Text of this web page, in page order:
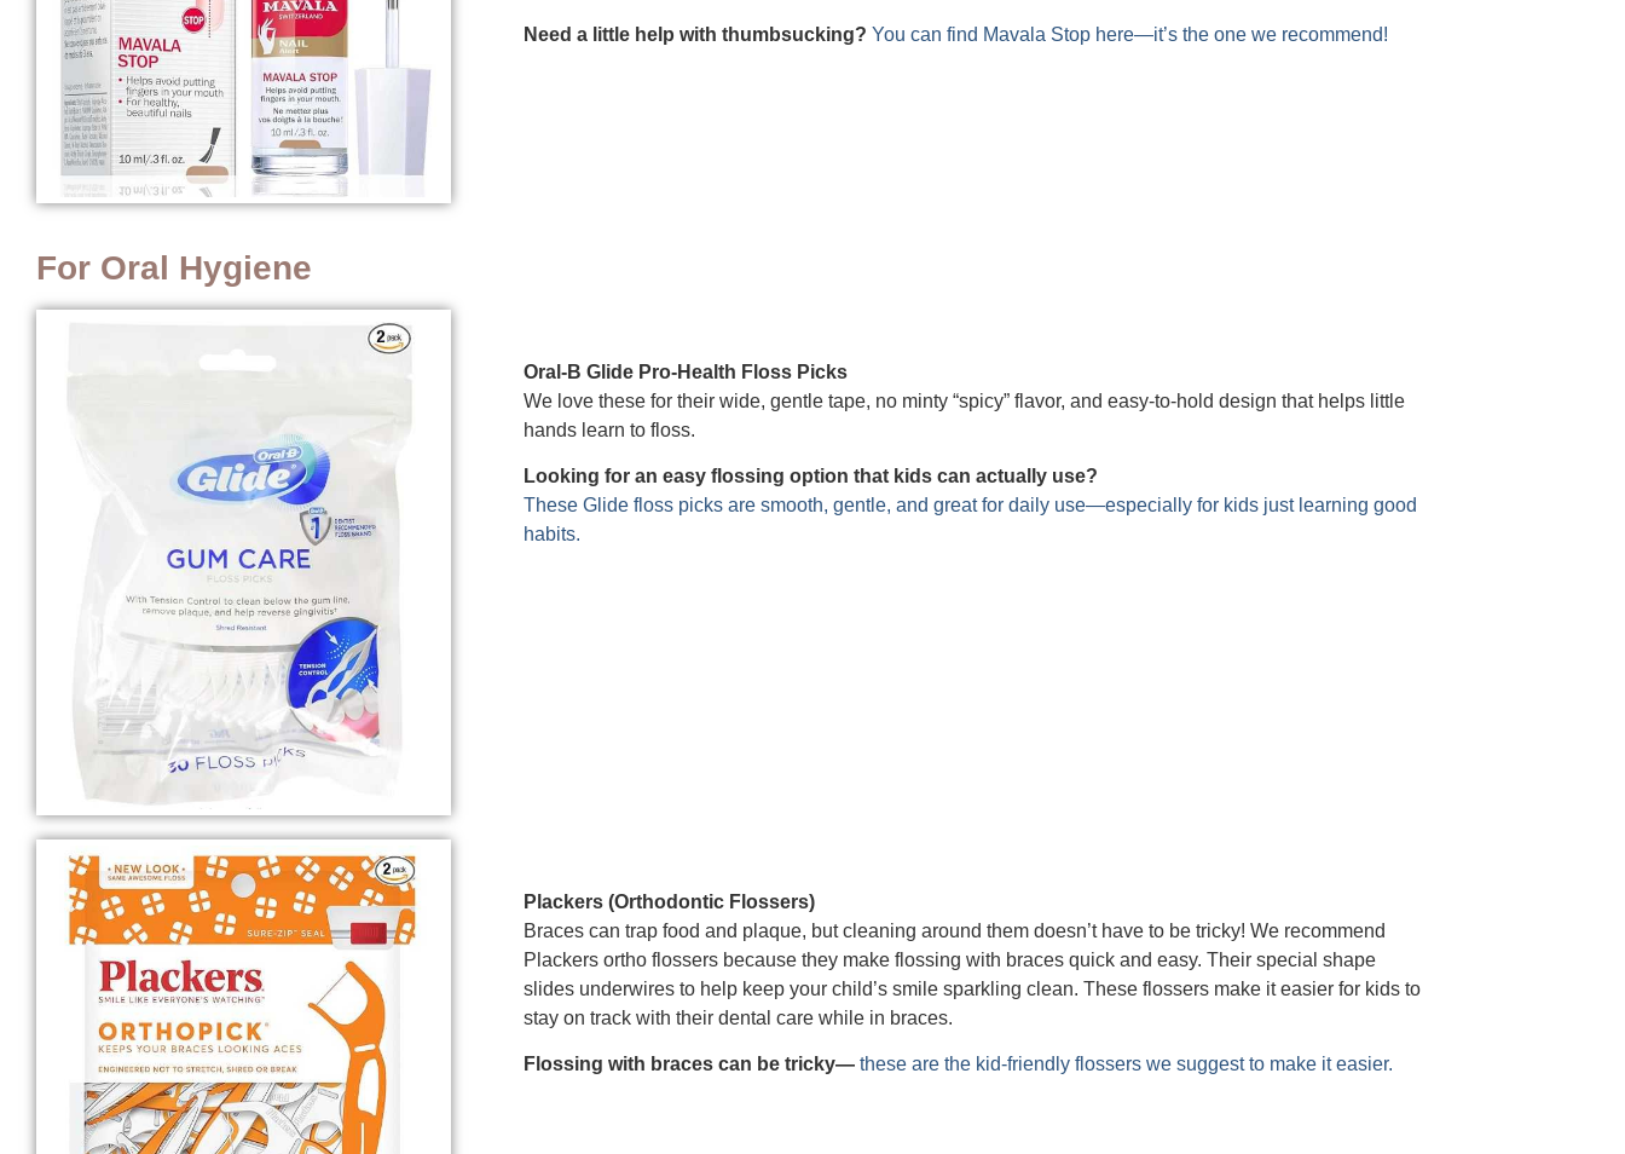
Need a little help with thumbsucking? You can find Mavala Stop here—it’s the one we recommend!
For Oral Hygiene
Oral-B Glide Pro-Health Floss Picks
We love these for their wide, gentle tape, no minty “spicy” flavor, and easy-to-hold design that helps little
hands learn to floss.
Looking for an easy flossing option that kids can actually use?
These Glide floss picks are smooth, gentle, and great for daily use—especially for kids just learning good
habits.
Plackers (Orthodontic Flossers)
Braces can trap food and plaque, but cleaning around them doesn’t have to be tricky! We recommend
Plackers ortho flossers because they make flossing with braces quick and easy. Their special shape
slides underwires to help keep your child’s smile sparkling clean. These flossers make it easier for kids to
stay on track with their dental care while in braces.
Flossing with braces can be tricky— these are the kid-friendly flossers we suggest to make it easier.